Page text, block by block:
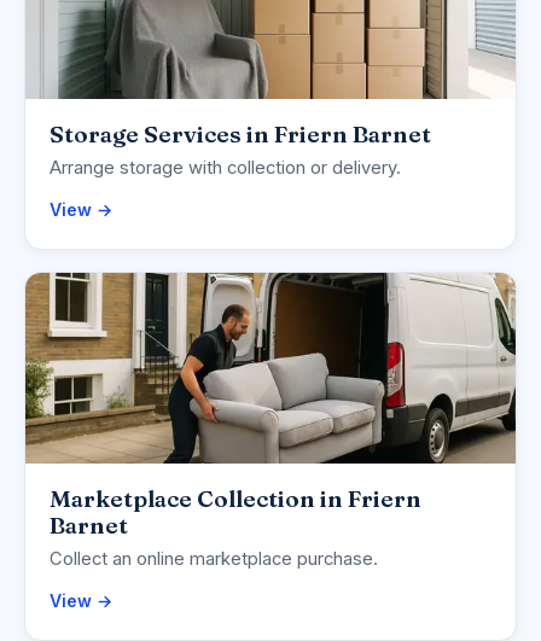
Storage Services in Friern Barnet
Arrange storage with collection or delivery.
View →
Marketplace Collection in Friern
Barnet
Collect an online marketplace purchase.
View →